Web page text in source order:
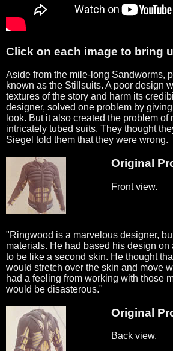
Click on each image to bring
Aside from the mile-long Sandworms,
known as the Stillsuits. A poor design
textures of the story and harm its
designer, solved one problem by
look. But it also created the problem
intricately tubed suits. They thought
Siegel told them that they were wrong.
Original
Front view.
"Ringwood is a marvelous designer,
materials. He had based his design
to be like a second skin. He thought
would stretch over the skin and move
had a feeling from working with those
would be disasterous."
Original
Back view.